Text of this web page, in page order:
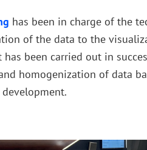
has been in charge of the
of the data to the
been carried out in
homogenization of data